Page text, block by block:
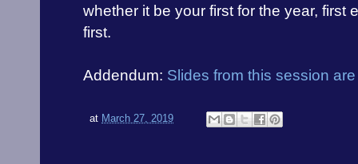
whether it be your first for the year, first
first.
Addendum: Slides from this session
at March 27, 2019